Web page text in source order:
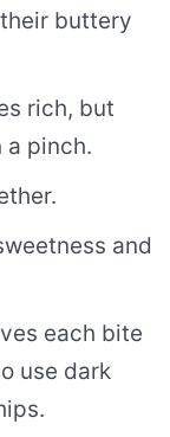
buttery
rich, but
a pinch.
and
each bite
use dark